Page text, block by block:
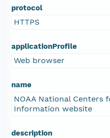
protocol
HTTPS
applicationProfile
Web browser
name
NOAA National Centers
Information website
description